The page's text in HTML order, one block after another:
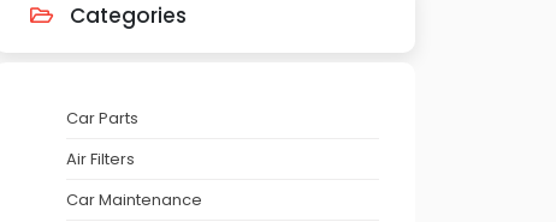
Categories
Car Parts
Air Filters
Car Maintenance